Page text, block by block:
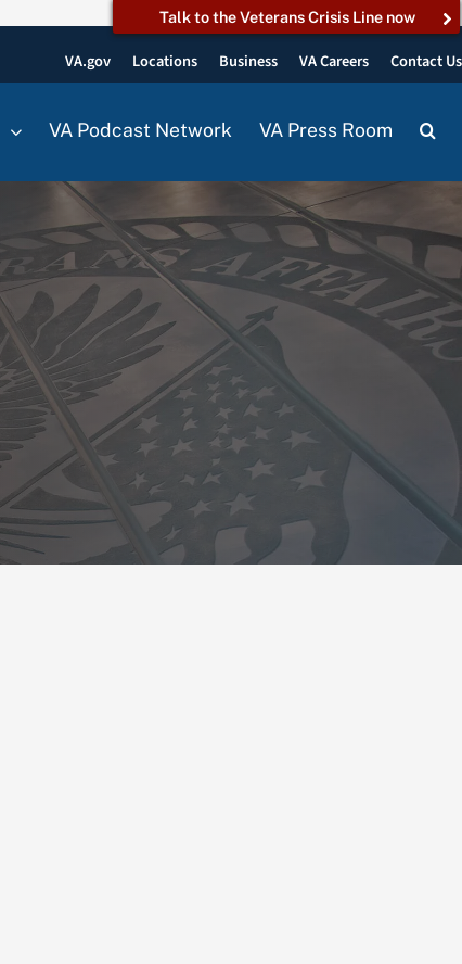
Talk to the Veterans Crisis Line now
VA.gov Locations Business VA Careers Contact Us
VA Podcast Network VA Press Room